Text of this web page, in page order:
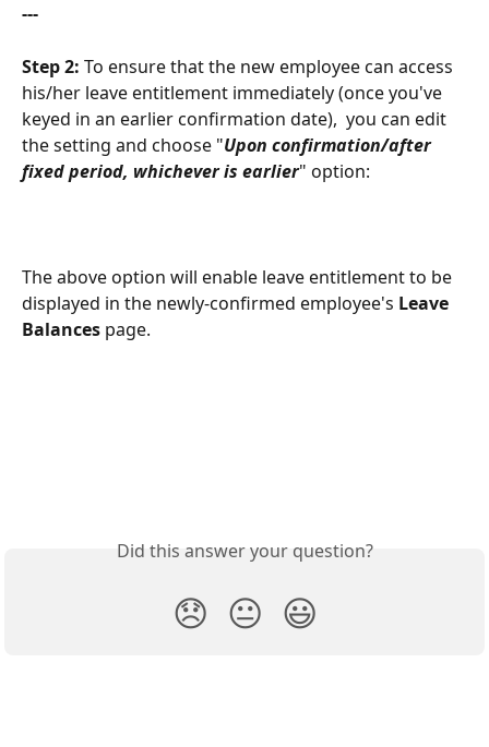
---
Step 2: To ensure that the new employee can access
his/her leave entitlement immediately (once you've
keyed in an earlier confirmation date),  you can edit
the setting and choose "Upon confirmation/after
fixed period, whichever is earlier" option:
The above option will enable leave entitlement to be
displayed in the newly-confirmed employee's Leave
Balances page.
Did this answer your question?
😞 😐 😃